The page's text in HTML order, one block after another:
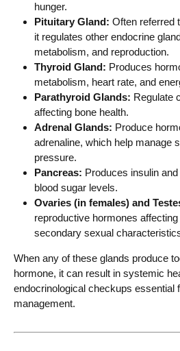
hunger.
Pituitary Gland: Often referred
it regulates other endocrine
metabolism, and reproduction.
Thyroid Gland: Produces
metabolism, heart rate, and
Parathyroid Glands: Regulate
affecting bone health.
Adrenal Glands: Produce
adrenaline, which help manage
pressure.
Pancreas: Produces insulin
blood sugar levels.
Ovaries (in females) and
reproductive hormones
secondary sexual
When any of these glands produce
hormone, it can result in systemic
endocrinological checkups essential
management.